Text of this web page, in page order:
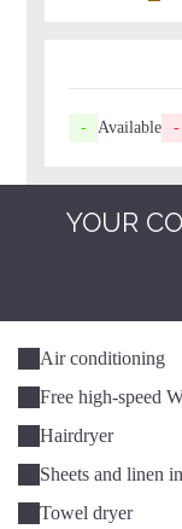
- Available -
YOUR
Air conditioning
Free high-speed
Hairdryer
Sheets and linen
Towel dryer